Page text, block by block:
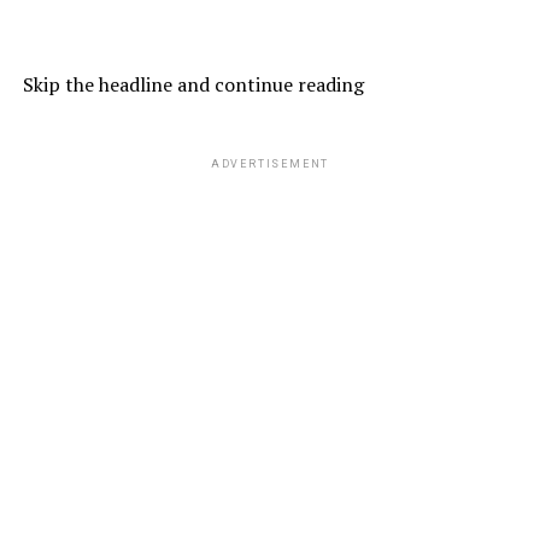
Skip the headline and continue reading
ADVERTISEMENT